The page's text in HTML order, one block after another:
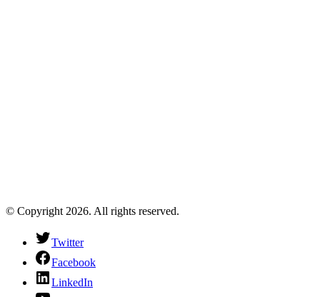
© Copyright 2026. All rights reserved.
Twitter
Facebook
LinkedIn